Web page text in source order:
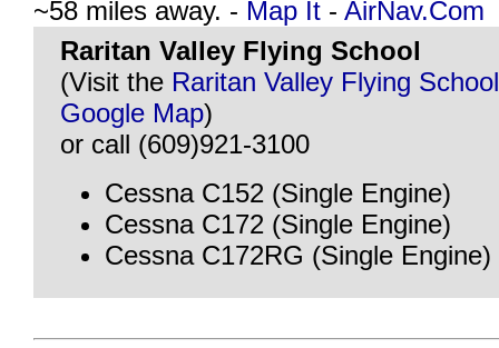
~58 miles away. - Map It - AirNav.Com
Raritan Valley Flying School
(Visit the Raritan Valley Flying
Google Map)
or call (609)921-3100
Cessna C152 (Single Engine)
Cessna C172 (Single Engine)
Cessna C172RG (Single Engine)